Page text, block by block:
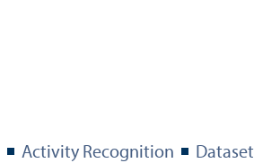
Activity Recognition Dataset